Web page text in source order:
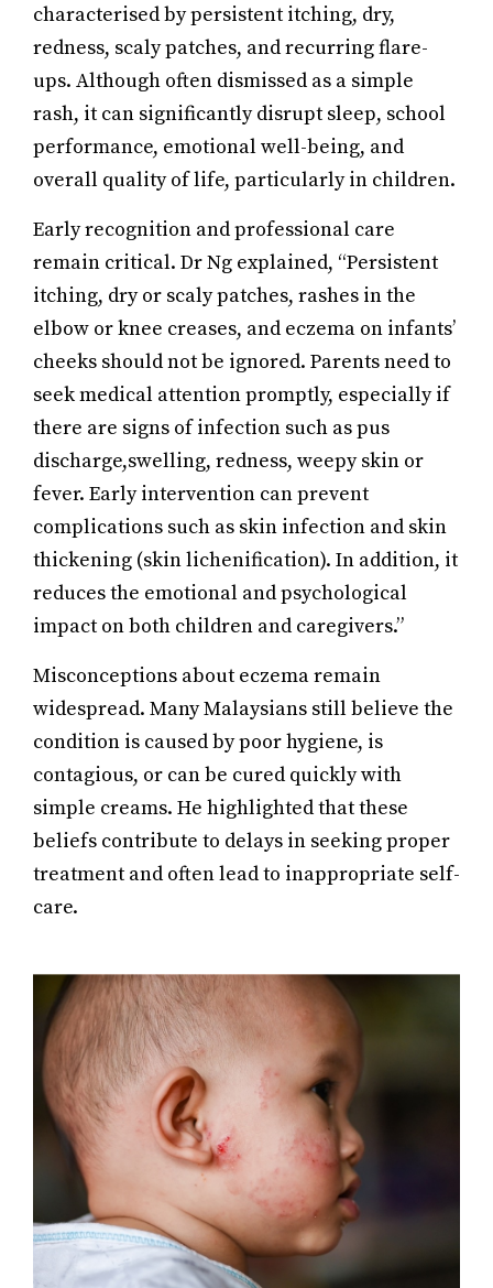
characterised by persistent itching, dry,
redness, scaly patches, and recurring flare-
ups. Although often dismissed as a simple
rash, it can significantly disrupt sleep, school
performance, emotional well-being, and
overall quality of life, particularly in children.
Early recognition and professional care
remain critical. Dr Ng explained, “Persistent
itching, dry or scaly patches, rashes in the
elbow or knee creases, and eczema on infants’
cheeks should not be ignored. Parents need to
seek medical attention promptly, especially if
there are signs of infection such as pus
discharge,swelling, redness, weepy skin or
fever. Early intervention can prevent
complications such as skin infection and skin
thickening (skin lichenification). In addition, it
reduces the emotional and psychological
impact on both children and caregivers.”
Misconceptions about eczema remain
widespread. Many Malaysians still believe the
condition is caused by poor hygiene, is
contagious, or can be cured quickly with
simple creams. He highlighted that these
beliefs contribute to delays in seeking proper
treatment and often lead to inappropriate self-
care.